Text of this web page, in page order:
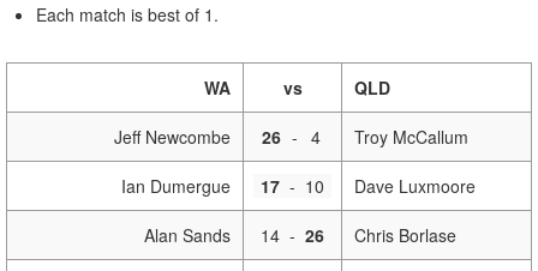
Each match is best of 1.
WA vs QLD
Jeff Newcombe 26 - 4 Troy McCallum
Ian Dumergue 17 - 10 Dave Luxmoore
Alan Sands 14 - 26 Chris Borlase